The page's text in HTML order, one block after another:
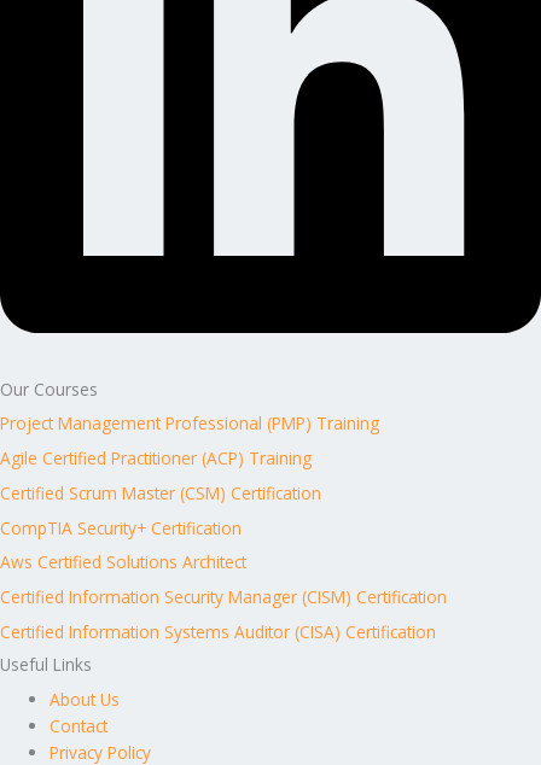
Our Courses
Project Management Professional (PMP) Training
Agile Certified Practitioner (ACP) Training
Certified Scrum Master (CSM) Certification
CompTIA Security+ Certification
Aws Certified Solutions Architect
Certified Information Security Manager (CISM) Certification
Certified Information Systems Auditor (CISA) Certification
Useful Links
About Us
Contact
Privacy Policy